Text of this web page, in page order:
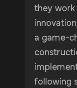
they work
a game-
following